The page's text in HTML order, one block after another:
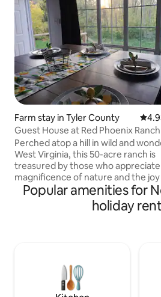
Farm stay in Tyler County 4.93
Guest House at Red Phoenix Ranch
Perched atop a hill in wild and
West Virginia, this 50-acre ranch is
treasured by those who
magnificence of nature and the
simply living. Red Phoenix Ranch is a
place of rest and respite. The ranch
located just minutes from The
take photos, or sit for a moment
the hustle and bustle of the big
Popular amenities for
holiday